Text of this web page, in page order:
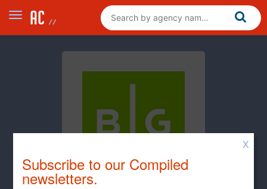
X
Subscribe to our Compiled
newsletters.